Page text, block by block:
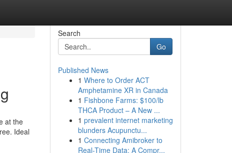
at the
Ideal
Search
Go
Published News
1 Where to Order ACT
Amphetamine XR in Canada
1 Fishbone Farms: $100/lb
THCA Product – A New ...
1 prevalent internet marketing
blunders Acupunctu...
1 Connecting Amibroker to
Real-Time Data: A Compr...